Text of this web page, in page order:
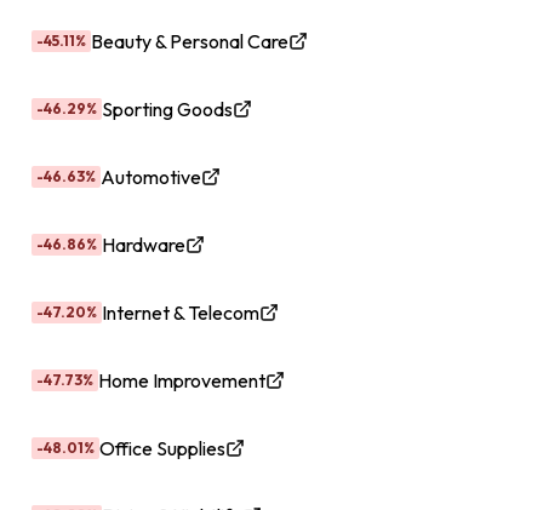
-45.11% Beauty & Personal Care
-46.29% Sporting Goods
-46.63% Automotive
-46.86% Hardware
-47.20% Internet & Telecom
-47.73% Home Improvement
-48.01% Office Supplies